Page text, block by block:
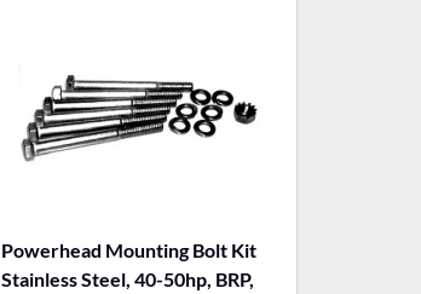
Powerhead Mounting Bolt Kit
Stainless Steel, 40-50hp, BRP,